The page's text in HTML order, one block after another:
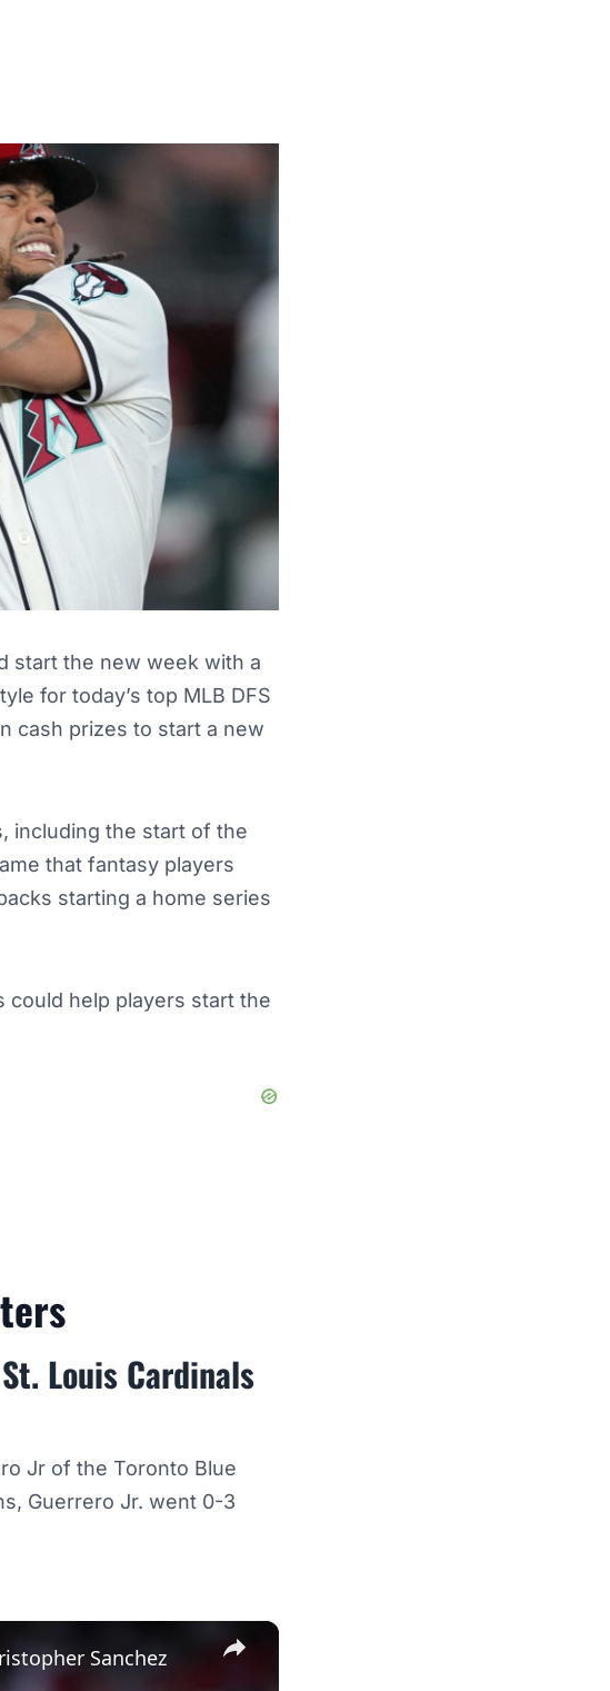
start the new week with a
for today’s top MLB DFS
cash prizes to start a new
including the start of the
that fantasy players
starting a home series
could help players start the
Louis Cardinals
Jr of the Toronto Blue
Guerrero Jr. went 0-3
×
Sanchez